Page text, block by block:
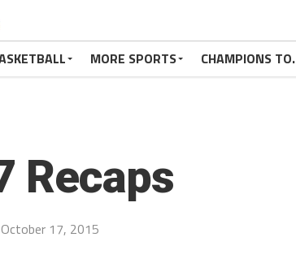
MORE SPORTS CHAMPIONS TO.
Recaps
October 17, 2015